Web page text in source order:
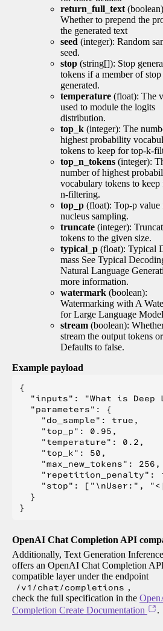
return_full_text
Whether to prepend the
the generated text
seed (integer): Random
seed.
stop (string[]): Stop
tokens if a member of stop
generated.
temperature (float): The
used to module the logits
distribution.
top_k (integer): The
highest probability
tokens to keep for top-k-
top_n_tokens (integer):
number of highest
vocabulary tokens to
n-filtering.
top_p (float): Top-p value
nucleus sampling.
truncate (integer):
tokens to the given size.
typical_p (float): Typical
mass See Typical
Natural Language
more information.
watermark (boolean):
Watermarking with A
for Large Language
stream (boolean):
stream the output tokens
Defaults to false.
Example payload
{
"inputs": "What is Deep
  "parameters": {
    "do_sample": true,
    "top_p": 0.95,
    "temperature": 0.2,
    "top_k": 50,
    "max_new_tokens": 256,
"repetition_penalty":
"stop": ["\nUser:",
  }
OpenAI Chat Completion API
Additionally, Text Generation
offers an OpenAI Chat Completion
compatible layer under the endpoint
/v1/chat/completions ,
check the full specification in the
Completion Create Documentation
.